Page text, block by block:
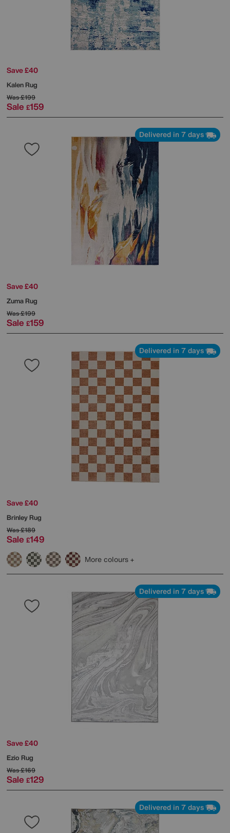
Save £40
Kalen Rug
Was£199
Sale £159
Delivered in 7 days
Save £40
Zuma Rug
Was£199
Sale £159
Delivered in 7 days
Save £40
Brinley Rug
Was£189
Sale £149
More colours
Delivered in 7 days
Save £40
Ezio Rug
Was£169
Sale £129
Delivered in 7 days